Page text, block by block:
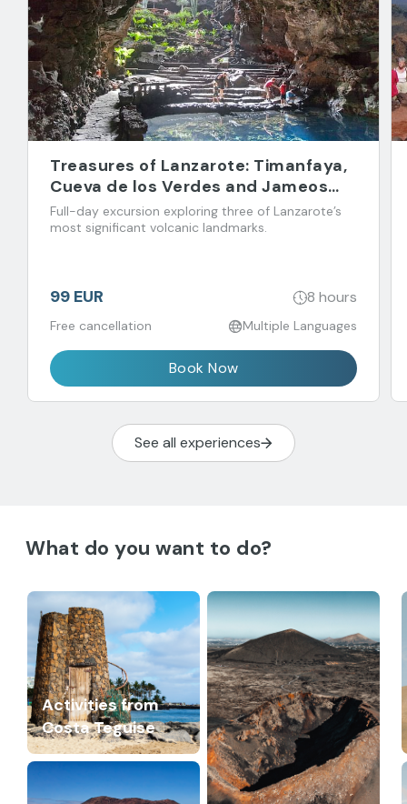
Treasures of Lanzarote: Timanfaya,
Cueva de los Verdes and Jameos
del Agua
Full-day excursion exploring three of Lanzarote’s
most significant volcanic landmarks.
99 EUR 8 hours
Free cancellation Multiple Languages
Book Now
See all experiences
What do you want to do?
Activities from
Costa Teguise